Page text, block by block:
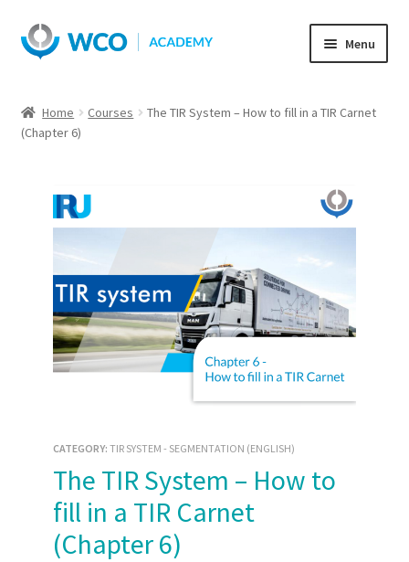
Skip
to
Skip
to
Menu
Home Courses
The TIR System – How to fill in a TIR Carnet
(Chapter 6)
CATEGORY: TIR SYSTEM - SEGMENTATION (ENGLISH)
The TIR System – How to
fill in a TIR Carnet
(Chapter 6)